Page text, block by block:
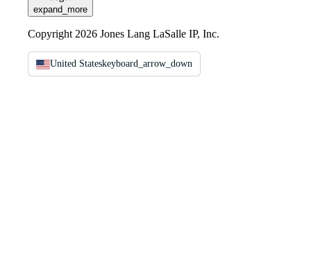
expand_more
Copyright 2026 Jones Lang LaSalle IP, Inc.
United Stateskeyboard_arrow_down